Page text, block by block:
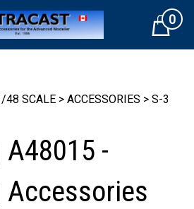
Cart0
48 SCALE > ACCESSORIES > S-3
A48015 -
Accessories